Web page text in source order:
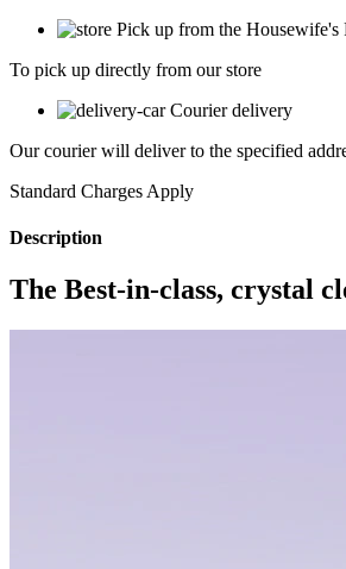
Pick up from the Housewife's
To pick up directly from our store
Courier delivery
Our courier will deliver to the specified
Standard Charges Apply
Description
The Best-in-class, crystal